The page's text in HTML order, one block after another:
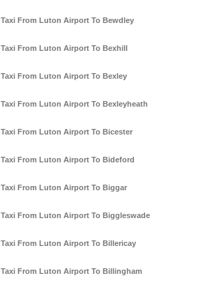
Taxi From Luton Airport To Bewdley
Taxi From Luton Airport To Bexhill
Taxi From Luton Airport To Bexley
Taxi From Luton Airport To Bexleyheath
Taxi From Luton Airport To Bicester
Taxi From Luton Airport To Bideford
Taxi From Luton Airport To Biggar
Taxi From Luton Airport To Biggleswade
Taxi From Luton Airport To Billericay
Taxi From Luton Airport To Billingham